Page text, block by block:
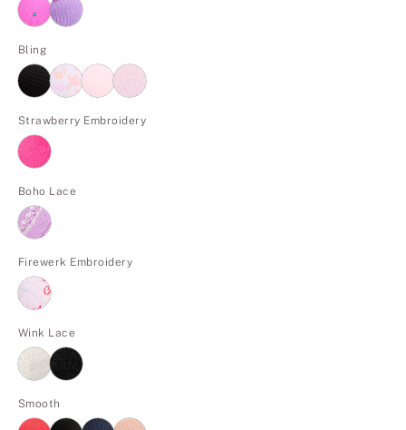
Bling
Strawberry Embroidery
Boho Lace
Firewerk Embroidery
Wink Lace
Smooth